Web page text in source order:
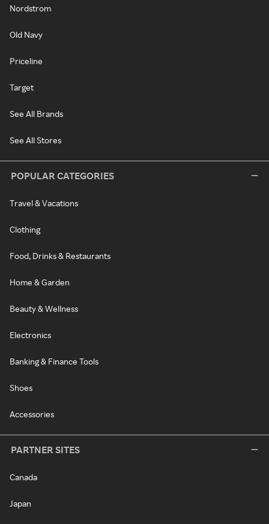
Nordstrom
Old Navy
Priceline
Target
See All Brands
See All Stores
POPULAR CATEGORIES
Travel & Vacations
Clothing
Food, Drinks & Restaurants
Home & Garden
Beauty & Wellness
Electronics
Banking & Finance Tools
Shoes
Accessories
PARTNER SITES
Canada
Japan